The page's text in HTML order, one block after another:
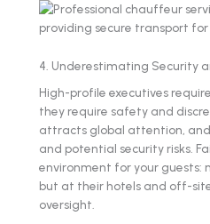
4. Underestimating Security
High-profile executives
they require safety and
attracts global attention,
and potential security risks.
environment for your guests:
but at their hotels and off-
oversight.